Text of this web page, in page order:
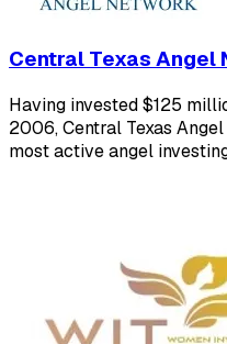
Central Texas Angel
Having invested $125
2006, Central Texas
most active angel